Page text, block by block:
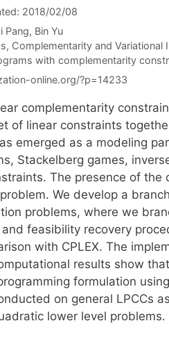
2018/02/08
Pang Bin Yu
, Complementarity and Variational
with complementarity
online.org/?p=14233
complementarity
of linear constraints
emerged as a modeling
Stackelberg games,
The presence of
We develop a
problems, where we
feasibility recovery
with CPLEX. The
results show
formulation
on general LPCCs
lower level problems.